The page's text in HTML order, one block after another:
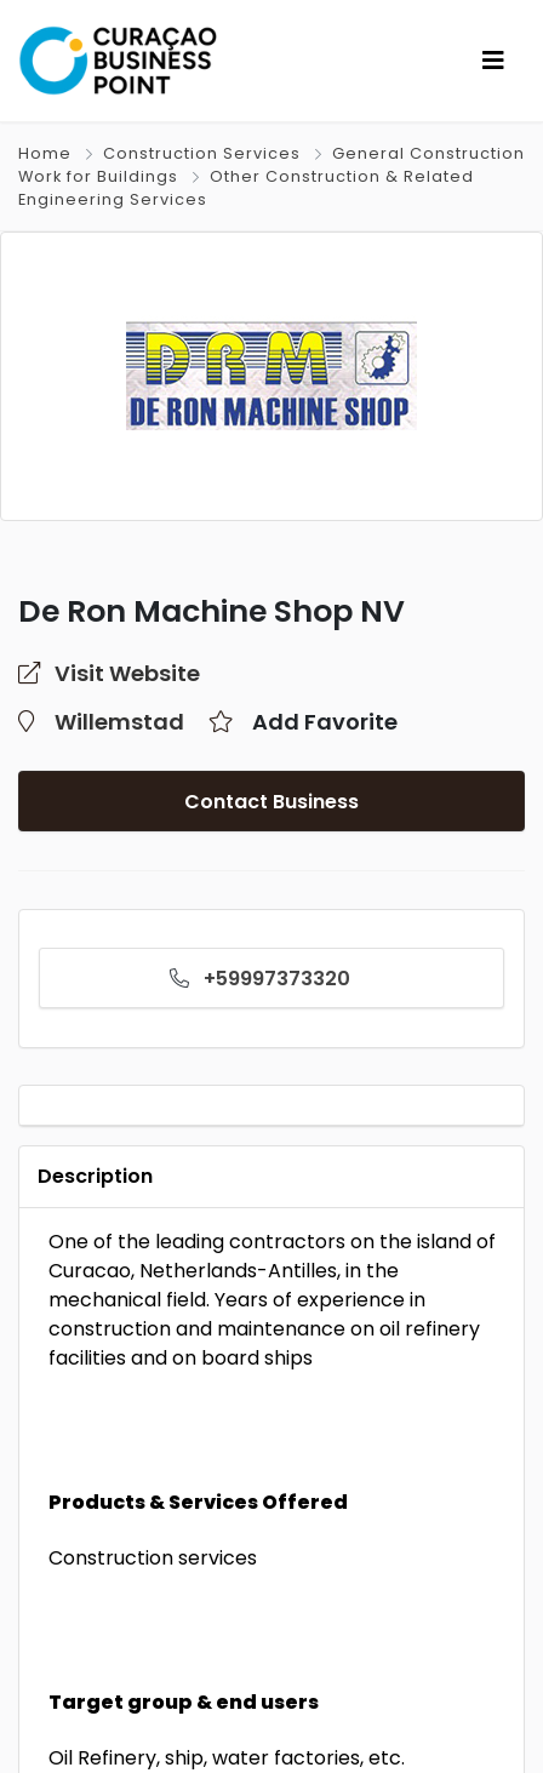
Home Construction Services
General Construction
Work for Buildings
Other Construction & Related
Engineering Services
De Ron Machine Shop NV
Visit Website
Willemstad
Add Favorite
Contact Business
+59997373320
Description
One of the leading contractors on the island of
Curacao, Netherlands-Antilles, in the
mechanical field. Years of experience in
construction and maintenance on oil refinery
facilities and on board ships
Products & Services Offered
Construction services
Target group & end users
Oil Refinery, ship, water factories, etc.